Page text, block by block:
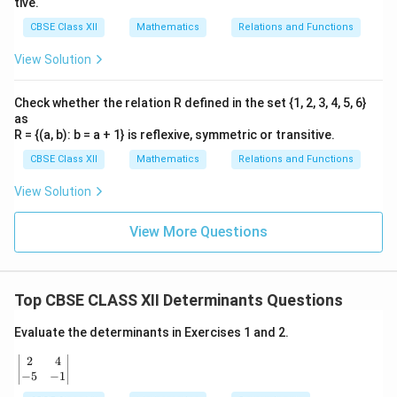
CBSE Class XII Mathematics Relations and Functions
View Solution
Check whether the relation R defined in the set {1, 2, 3, 4, 5, 6}
as
R = {(a, b): b = a + 1} is reflexive, symmetric or transitive.
CBSE Class XII Mathematics Relations and Functions
View Solution
View More Questions
Top CBSE CLASS XII Determinants Questions
Evaluate the determinants in Exercises 1 and 2.
\b
egi
n
2
−5
4
−1